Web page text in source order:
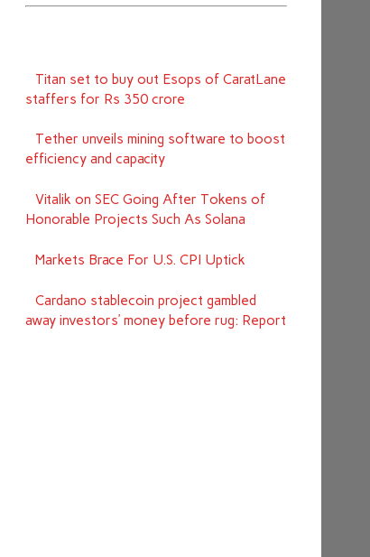
Titan set to buy out Esops of CaratLane
staffers for Rs 350 crore
Tether unveils mining software to boost
efficiency and capacity
Vitalik on SEC Going After Tokens of
Honorable Projects Such As Solana
Markets Brace For U.S. CPI Uptick
Cardano stablecoin project gambled
away investors’ money before rug: Report